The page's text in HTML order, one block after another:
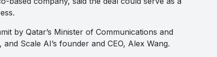
by Qatar’s Minister of Communications and
Scale AI’s founder and CEO, Alex Wang.